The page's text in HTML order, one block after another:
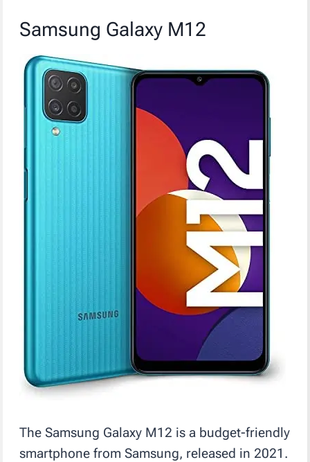
Samsung Galaxy M12
The Samsung Galaxy M12 is a budget-friendly
smartphone from Samsung, released in 2021.